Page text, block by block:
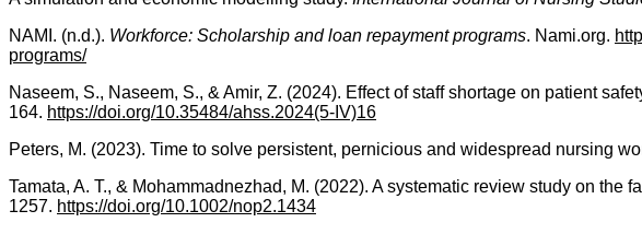
NAMI. (n.d.). Workforce: Scholarship and loan repayment programs. Nami.org.
programs/
Naseem, S., Naseem, S., & Amir, Z. (2024). Effect of staff shortage on patient
164. https://doi.org/10.35484/ahss.2024(5-IV)16
Peters, M. (2023). Time to solve persistent, pernicious and widespread nursing
Tamata, A. T., & Mohammadnezhad, M. (2022). A systematic review study on the
1257. https://doi.org/10.1002/nop2.1434